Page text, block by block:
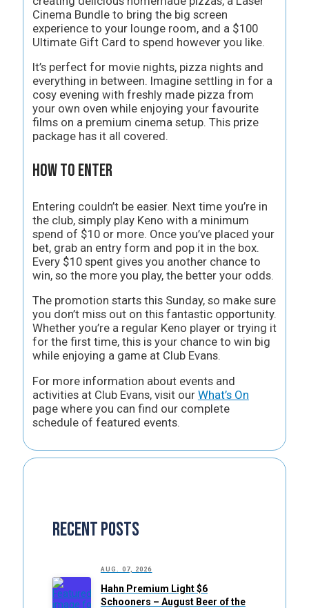
Cinema Bundle to bring the big screen
experience to your lounge room, and a $100
Ultimate Gift Card to spend however you like.
It’s perfect for movie nights, pizza nights and
everything in between. Imagine settling in for a
cosy evening with freshly made pizza from
your own oven while enjoying your favourite
films on a premium cinema setup. This prize
package has it all covered.
How to Enter
Entering couldn’t be easier. Next time you’re in
the club, simply play Keno with a minimum
spend of $10 or more. Once you’ve placed your
bet, grab an entry form and pop it in the box.
Every $10 spent gives you another chance to
win, so the more you play, the better your odds.
The promotion starts this Sunday, so make sure
you don’t miss out on this fantastic opportunity.
Whether you’re a regular Keno player or trying it
for the first time, this is your chance to win big
while enjoying a game at Club Evans.
For more information about events and
activities at Club Evans, visit our What’s On
page where you can find our complete
schedule of featured events.
Recent Posts
AUG. 07, 2026
Hahn Premium Light $6
Schooners – August Beer of the